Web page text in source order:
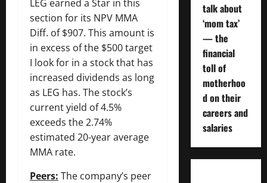
LEG earned a Star in this
section for its NPV MMA
Diff. of $907. This amount is
in excess of the $500 target
I look for in a stock that has
increased dividends as long
as LEG has. The stock’s
current yield of 4.5%
exceeds the 2.74%
estimated 20-year average
MMA rate.
Peers: The company’s peer
talk about
‘mom tax’
— the
financial
toll of
motherhoo
d on their
careers and
salaries